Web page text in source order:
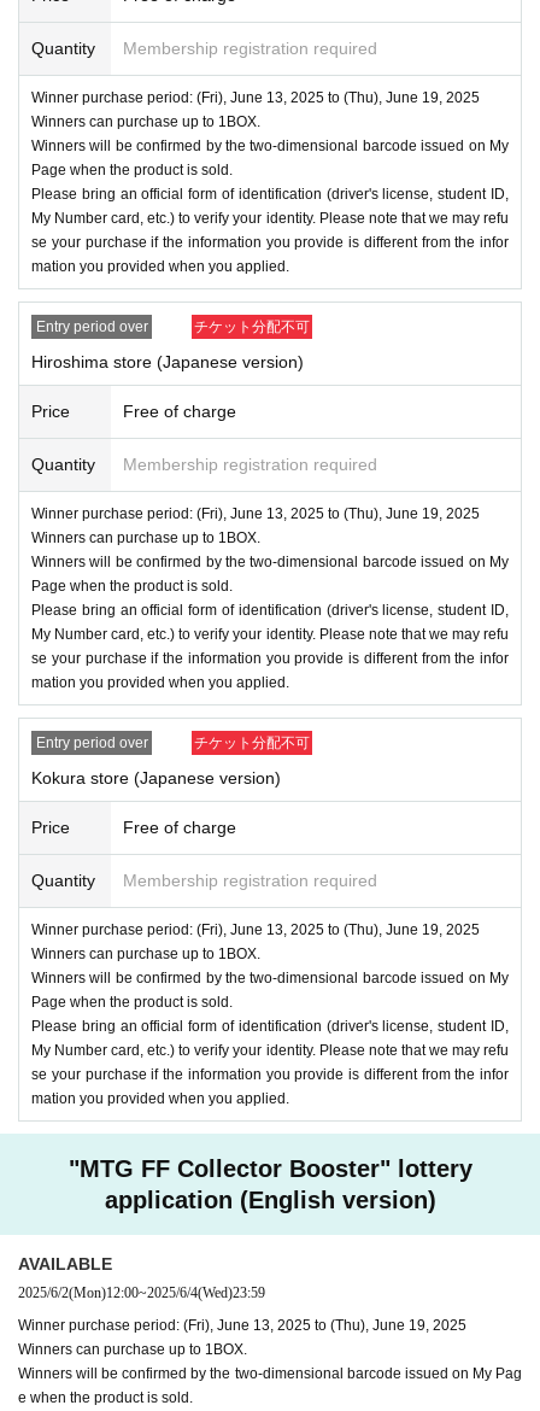
Quantity Membership registration required
Winner purchase period: (Fri), June 13, 2025 to (Thu), June 19, 2025
Winners can purchase up to 1BOX.
Winners will be confirmed by the two-dimensional barcode issued on My
Page when the product is sold.
Please bring an official form of identification (driver's license, student ID,
My Number card, etc.) to verify your identity. Please note that we may refu
se your purchase if the information you provide is different from the infor
mation you provided when you applied.
Entry period over チケット分配不可
Hiroshima store (Japanese version)
Price Free of charge
Quantity Membership registration required
Winner purchase period: (Fri), June 13, 2025 to (Thu), June 19, 2025
Winners can purchase up to 1BOX.
Winners will be confirmed by the two-dimensional barcode issued on My
Page when the product is sold.
Please bring an official form of identification (driver's license, student ID,
My Number card, etc.) to verify your identity. Please note that we may refu
se your purchase if the information you provide is different from the infor
mation you provided when you applied.
Entry period over チケット分配不可
Kokura store (Japanese version)
Price Free of charge
Quantity Membership registration required
Winner purchase period: (Fri), June 13, 2025 to (Thu), June 19, 2025
Winners can purchase up to 1BOX.
Winners will be confirmed by the two-dimensional barcode issued on My
Page when the product is sold.
Please bring an official form of identification (driver's license, student ID,
My Number card, etc.) to verify your identity. Please note that we may refu
se your purchase if the information you provide is different from the infor
mation you provided when you applied.
"MTG FF Collector Booster" lottery
application (English version)
AVAILABLE
2025/6/2(Mon)12:00~2025/6/4(Wed)23:59
Winner purchase period: (Fri), June 13, 2025 to (Thu), June 19, 2025
Winners can purchase up to 1BOX.
Winners will be confirmed by the two-dimensional barcode issued on My Pag
e when the product is sold.